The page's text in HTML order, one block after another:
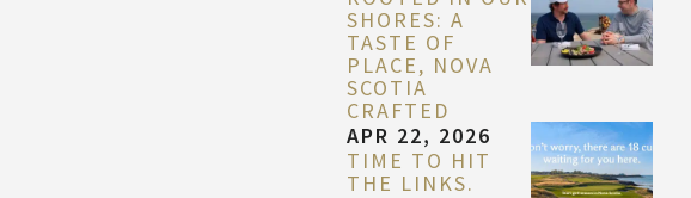
SHORES: A
TASTE OF
PLACE, NOVA
SCOTIA
CRAFTED
APR 22, 2026
TIME TO HIT
THE LINKS.